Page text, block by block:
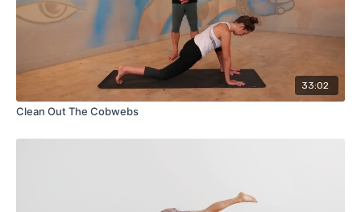
33:02
Clean Out The Cobwebs